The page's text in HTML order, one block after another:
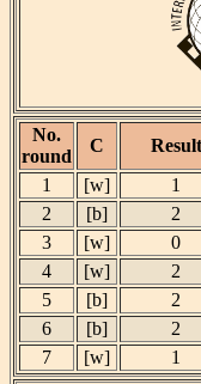
No.
round
C Result
1
[w] 1
2
[b] 2
3
[w] 0
4
[w] 2
5
[b] 2
6
[b] 2
7
[w] 1